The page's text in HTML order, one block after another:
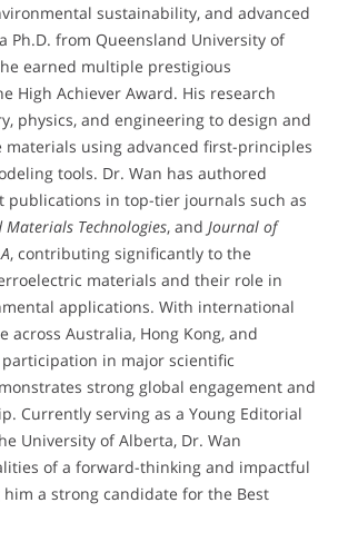
sustainability, and advanced
Ph.D. from Queensland University of
earned multiple prestigious
High Achiever Award. His research
physics, and engineering to design and
materials using advanced first-principles
tools. Dr. Wan has authored
publications in top-tier journals such as
Materials Technologies, and Journal of
, contributing significantly to the
materials and their role in
applications. With international
across Australia, Hong Kong, and
participation in major scientific
strong global engagement and
Currently serving as a Young Editorial
University of Alberta, Dr. Wan
of a forward-thinking and impactful
him a strong candidate for the Best